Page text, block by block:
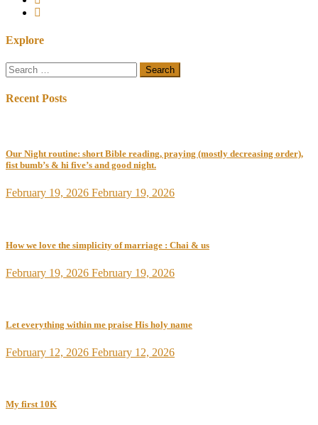
Explore
Search
for:
Recent Posts
Our Night routine: short Bible reading, praying (mostly decreasing order),
fist bumb’s & hi five’s and good night.
February 19, 2026 February 19, 2026
How we love the simplicity of marriage : Chai & us
February 19, 2026 February 19, 2026
Let everything within me praise His holy name
February 12, 2026 February 12, 2026
My first 10K